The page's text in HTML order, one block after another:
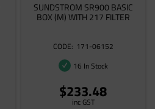
SUNDSTROM SR900 BASIC
BOX (M) WITH 217 FILTER
171-06152
16 In Stock
$233.48
inc GST